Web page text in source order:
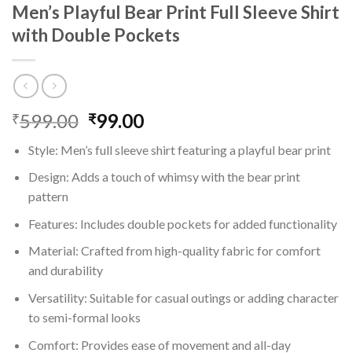
Men’s Playful Bear Print Full Sleeve Shirt
with Double Pockets
₹599.00 Original
was:
₹599.00.
₹99.00
is:
₹99.00.
Style: Men’s full sleeve shirt featuring a playful bear print
Design: Adds a touch of whimsy with the bear print
pattern
Features: Includes double pockets for added functionality
Material: Crafted from high-quality fabric for comfort
and durability
Versatility: Suitable for casual outings or adding character
to semi-formal looks
Comfort: Provides ease of movement and all-day